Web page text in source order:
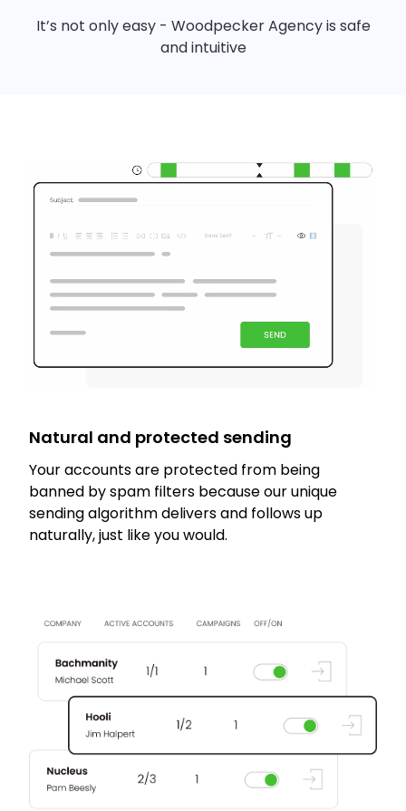
It’s not only easy - Woodpecker Agency is safe
and intuitive
Natural and protected sending
Your accounts are protected from being
banned by spam filters because our unique
sending algorithm delivers and follows up
naturally, just like you would.